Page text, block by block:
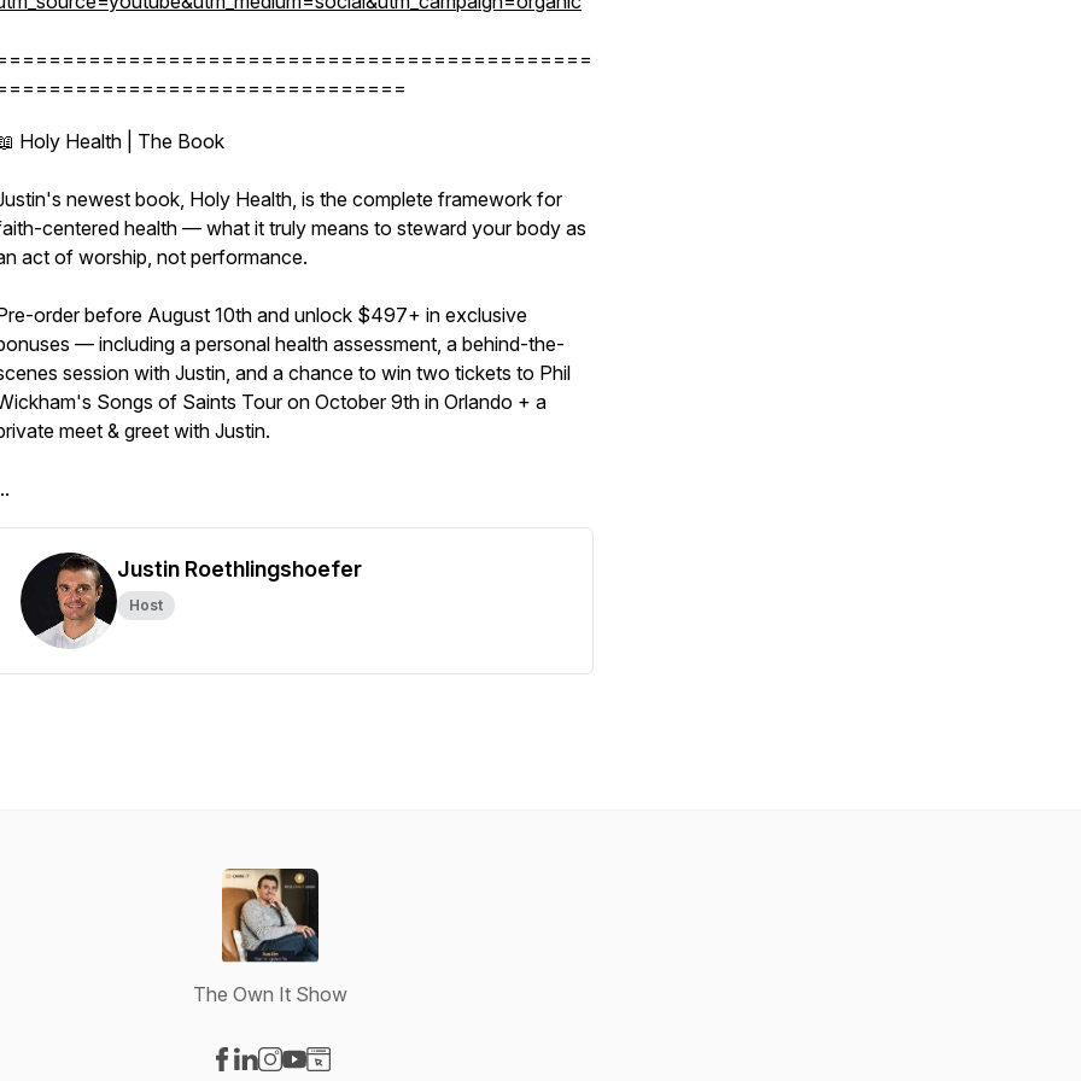
Holy Health | The Book
newest book, Holy Health, is the complete framework for
centered health — what it truly means to steward your body as
act of worship, not performance.
order before August 10th and unlock $497+ in exclusive
— including a personal health assessment, a behind-the-
session with Justin, and a chance to win two tickets to Phil
Songs of Saints Tour on October 9th in Orlando + a
meet & greet with Justin.
Justin Roethlingshoefer
Host
The Own It Show